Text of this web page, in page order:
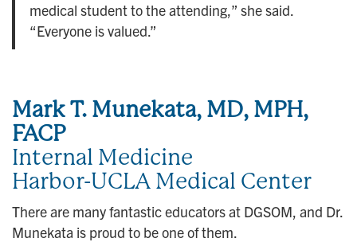
medical student to the attending,” she said.
“Everyone is valued.”
Mark T. Munekata, MD, MPH,
FACP
Internal Medicine
Harbor-UCLA Medical Center
There are many fantastic educators at DGSOM, and Dr.
Munekata is proud to be one of them.